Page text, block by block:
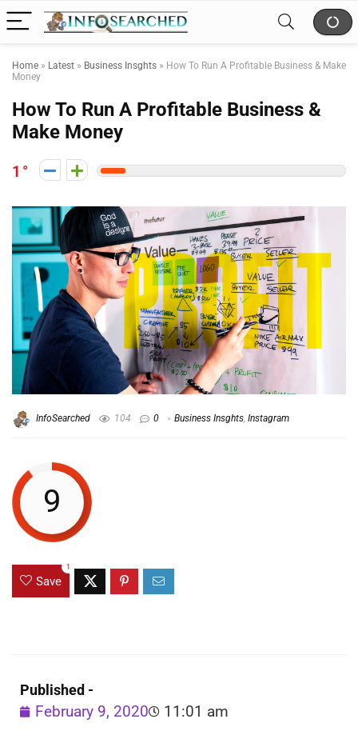
Home » Latest » Business Insghts » How To Run A Profitable Business & Make
Money
How To Run A Profitable Business &
Make Money
1
InfoSearched 104 0 Business Insghts, Instagram
9
Save
1
Published -
February 9, 2020 11:01 am